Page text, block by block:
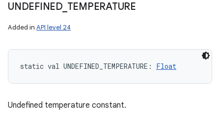
UNDEFINED_ TEMPERATURE
Added in API level 24
static val UNDEFINED_TEMPERATURE : Float
Undefined temperature constant.